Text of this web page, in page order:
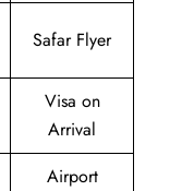
Safar Flyer
Visa on
Arrival
Airport